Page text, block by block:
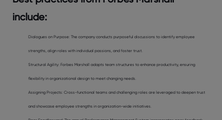
include:
Dialogues on Purpose: The company conducts purposeful discussions to identify employee
strengths, align roles with individual passions, and foster trust.
Structural Agility: Forbes Marshall adapts team structures to enhance productivity, ensuring
flexibility in organizational design to meet changing needs.
Assigning Projects: Cross-functional teams and challenging roles are leveraged to deepen trust
and showcase employee strengths in organization-wide initiatives.